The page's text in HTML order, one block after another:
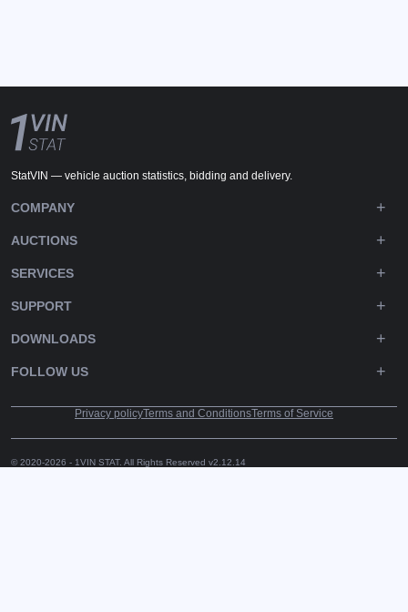
StatVIN — vehicle auction statistics, bidding and delivery.
COMPANY
AUCTIONS
SERVICES
SUPPORT
DOWNLOADS
FOLLOW US
© 2020-2026 - 1VIN STAT. All Rights Reserved v2.12.14
Privacy policyTerms and ConditionsTerms of Service